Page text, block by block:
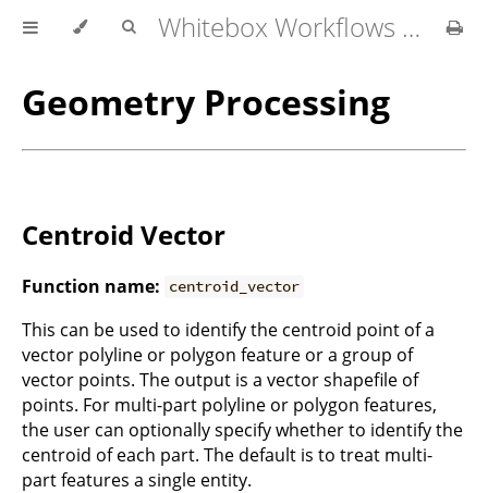
Whitebox Workflows for QGIS User Manual
Geometry Processing
Centroid Vector
Function name: centroid_vector
This can be used to identify the centroid point of a
vector polyline or polygon feature or a group of
vector points. The output is a vector shapefile of
points. For multi-part polyline or polygon features,
the user can optionally specify whether to identify the
centroid of each part. The default is to treat multi-
part features a single entity.